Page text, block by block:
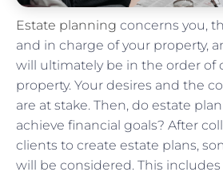
Estate planning concerns you,
and in charge of your property,
will ultimately be in the order of
property. Your desires and the
are at stake. Then, do estate
achieve financial goals? After
clients to create estate plans,
will be considered. This